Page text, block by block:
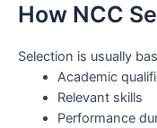
How NCC
Selection is usually
Academic
Relevant skills
Performance